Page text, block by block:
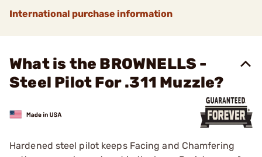
International purchase information
What is the BROWNELLS -
Steel Pilot For .311 Muzzle?
Hardened steel pilot keeps Facing and Chamfering